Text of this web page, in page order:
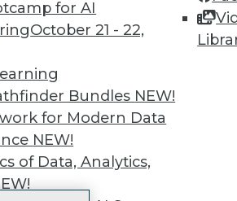
for AI
October 21 - 22,
Bundles NEW!
for Modern Data
NEW!
of Data, Analytics,
Learn More
TDWI
About TDWI
Events
Press Center
Media Center